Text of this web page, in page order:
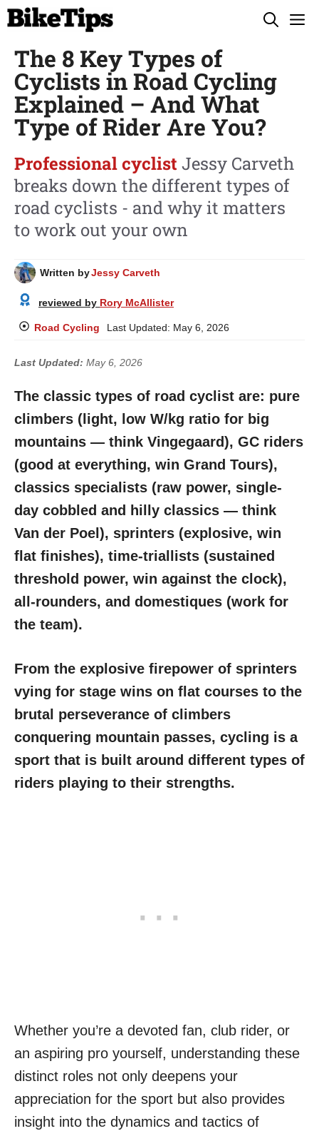
Skip
content
The 8 Key Types of
Cyclists in Road Cycling
Explained – And What
Type of Rider Are You?
Professional cyclist Jessy Carveth
breaks down the different types of
road cyclists - and why it matters
to work out your own
Written byJessy Carveth
reviewed by Rory McAllister
Road Cycling Last Updated: May 6, 2026
Last Updated: May 6, 2026
The classic types of road cyclist are: pure
climbers (light, low W/kg ratio for big
mountains — think Vingegaard), GC riders
(good at everything, win Grand Tours),
classics specialists (raw power, single-
day cobbled and hilly classics — think
Van der Poel), sprinters (explosive, win
flat finishes), time-triallists (sustained
threshold power, win against the clock),
all-rounders, and domestiques (work for
the team).
From the explosive firepower of sprinters
vying for stage wins on flat courses to the
brutal perseverance of climbers
conquering mountain passes, cycling is a
sport that is built around different types of
riders playing to their strengths.
Whether you’re a devoted fan, club rider, or
an aspiring pro yourself, understanding these
distinct roles not only deepens your
appreciation for the sport but also provides
insight into the dynamics and tactics of